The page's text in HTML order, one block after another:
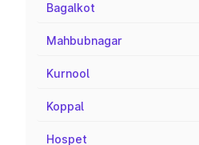
Bagalkot
Mahbubnagar
Kurnool
Koppal
Hospet